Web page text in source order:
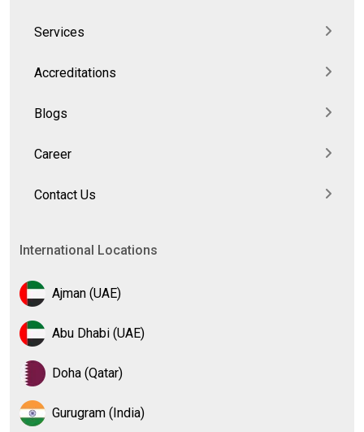
Services
Accreditations
Blogs
Career
Contact Us
International Locations
Ajman (UAE)
Abu Dhabi (UAE)
Doha (Qatar)
Gurugram (India)